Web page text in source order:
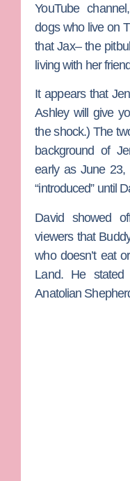
YouTube
dogs who live on
that Jax– the
living with her
It appears that
Ashleywill give
the shock.) The
background of
early as June 23,
“introduced” until
David showed
viewers that
who doesn’t eat
Land. He
Anatolian